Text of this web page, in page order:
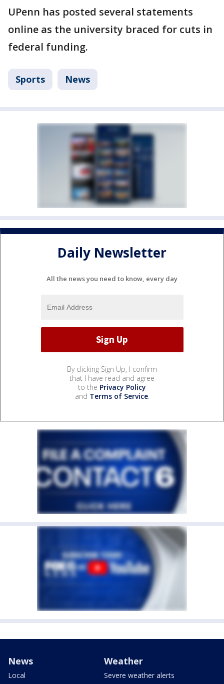
UPenn has posted several statements
online as the university braced for cuts in
federal funding.
Sports News
Daily Newsletter
All the news you need to know, every day
By clicking Sign Up, I confirm
that I have read and agree
to the Privacy Policy
and Terms of Service.
News
Local
Weather
Severe weather alerts